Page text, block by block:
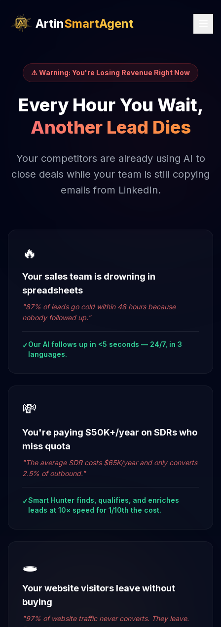
ArtinSmartAgent
⚠️ Warning: You're Losing Revenue Right Now
Every Hour You Wait,
Another Lead Dies
Your competitors are already using AI to
close deals while your team is still copying
emails from LinkedIn.
🔥
Your sales team is drowning in
spreadsheets
"87% of leads go cold within 48 hours because
nobody followed up."
✓Our AI follows up in <5 seconds — 24/7, in 3
languages.
💸
You're paying $50K+/year on SDRs who
miss quota
"The average SDR costs $65K/year and only converts
2.5% of outbound."
✓Smart Hunter finds, qualifies, and enriches
leads at 10× speed for 1/10th the cost.
🕳️
Your website visitors leave without
buying
"97% of website traffic never converts. They leave.